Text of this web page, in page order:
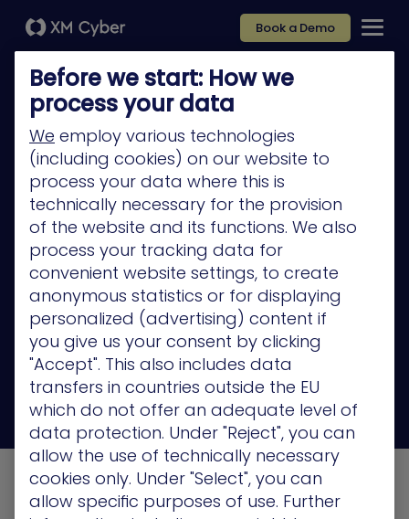
Book a Demo
Platform
Company
Partners
Services
Resources
Privacy Policy
© 2026 XM Cyber All Rights Reserved
Privacy PolicyTerms of UseCookie Policy
Before we start: How we
process your data
We employ various technologies
(including cookies) on our website to
process your data where this is
technically necessary for the provision
of the website and its functions. We also
process your tracking data for
convenient website settings, to create
anonymous statistics or for displaying
personalized (advertising) content if
you give us your consent by clicking
"Accept". This also includes data
transfers in countries outside the EU
which do not offer an adequate level of
data protection. Under "Reject", you can
allow the use of technically necessary
cookies only. Under "Select", you can
allow specific purposes of use. Further